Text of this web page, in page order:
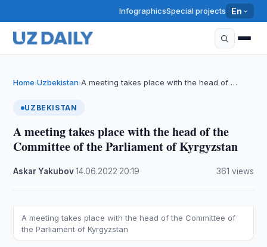
InfographicsSpecial projects En
Home›Uzbekistan›A meeting takes place with the head of …
UZBEKISTAN
A meeting takes place with the head of the
Committee of the Parliament of Kyrgyzstan
Askar Yakubov·14.06.2022 20:19 361 views
A meeting takes place with the head of the Committee of
the Parliament of Kyrgyzstan